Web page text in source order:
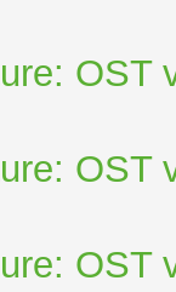
OST
OST
OST